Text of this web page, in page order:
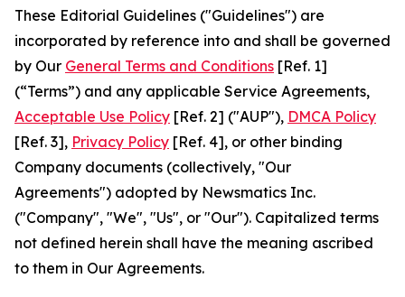
These Editorial Guidelines ("Guidelines") are
incorporated by reference into and shall be governed
by Our General Terms and Conditions [Ref. 1]
(“Terms”) and any applicable Service Agreements,
Acceptable Use Policy [Ref. 2] ("AUP"), DMCA Policy
[Ref. 3], Privacy Policy [Ref. 4], or other binding
Company documents (collectively, "Our
Agreements") adopted by Newsmatics Inc.
("Company", "We", "Us", or "Our"). Capitalized terms
not defined herein shall have the meaning ascribed
to them in Our Agreements.